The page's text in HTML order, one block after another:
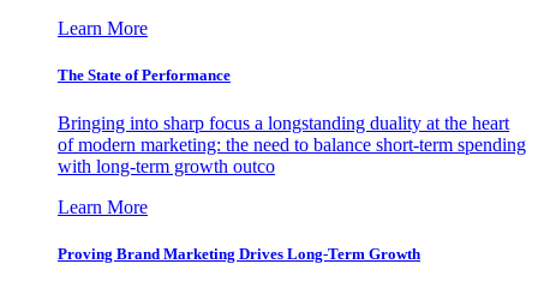
Learn More
The State of Performance
Bringing into sharp focus a longstanding duality at the heart
of modern marketing: the need to balance short-term spending
with long-term growth outco
Learn More
Proving Brand Marketing Drives Long-Term Growth